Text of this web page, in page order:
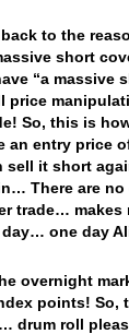
back to the
short
“a massive
price
So, this is
an entry price
sell it short
There are no
trade…
one day
overnight
points! So,
drum roll